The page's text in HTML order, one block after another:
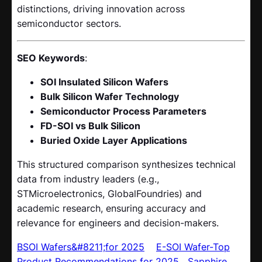
distinctions, driving innovation across
semiconductor sectors.
SEO Keywords:
SOI Insulated Silicon Wafers
Bulk Silicon Wafer Technology
Semiconductor Process Parameters
FD-SOI vs Bulk Silicon
Buried Oxide Layer Applications
This structured comparison synthesizes technical
data from industry leaders (e.g.,
STMicroelectronics, GlobalFoundries) and
academic research, ensuring accuracy and
relevance for engineers and decision-makers.
BSOI Wafers&#8211;for 2025
E-SOI Wafer-Top